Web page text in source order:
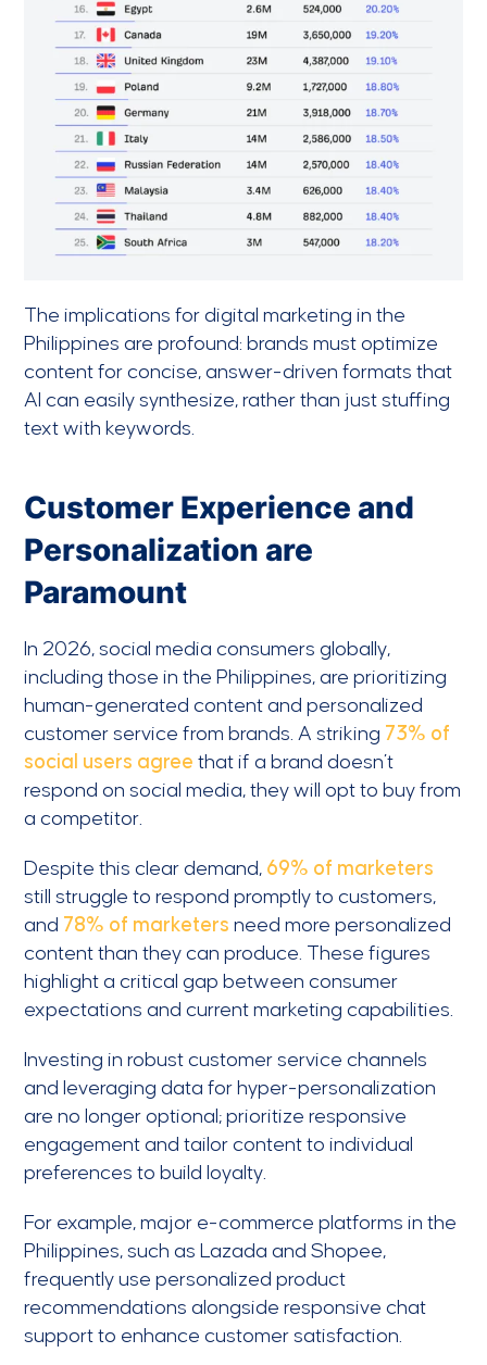
The implications for digital marketing in the
Philippines are profound: brands must optimize
content for concise, answer-driven formats that
AI can easily synthesize, rather than just stuffing
text with keywords.
Customer Experience and
Personalization are
Paramount
In 2026, social media consumers globally,
including those in the Philippines, are prioritizing
human-generated content and personalized
customer service from brands. A striking 73% of
social users agree that if a brand doesn’t
respond on social media, they will opt to buy from
a competitor.
Despite this clear demand, 69% of marketers
still struggle to respond promptly to customers,
and 78% of marketers need more personalized
content than they can produce. These figures
highlight a critical gap between consumer
expectations and current marketing capabilities.
Investing in robust customer service channels
and leveraging data for hyper-personalization
are no longer optional; prioritize responsive
engagement and tailor content to individual
preferences to build loyalty.
For example, major e-commerce platforms in the
Philippines, such as Lazada and Shopee,
frequently use personalized product
recommendations alongside responsive chat
support to enhance customer satisfaction.